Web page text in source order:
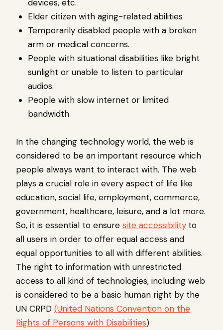
devices, etc.
Elder citizen with aging-related abilities
Temporarily disabled people with a broken
arm or medical concerns.
People with situational disabilities like bright
sunlight or unable to listen to particular
audios.
People with slow internet or limited
bandwidth
In the changing technology world, the web is
considered to be an important resource which
people always want to interact with. The web
plays a crucial role in every aspect of life like
education, social life, employment, commerce,
government, healthcare, leisure, and a lot more.
So, it is essential to ensure site accessibility to
all users in order to offer equal access and
equal opportunities to all with different abilities.
The right to information with unrestricted
access to all kind of technologies, including web
is considered to be a basic human right by the
UN CRPD (United Nations Convention on the
Rights of Persons with Disabilities).